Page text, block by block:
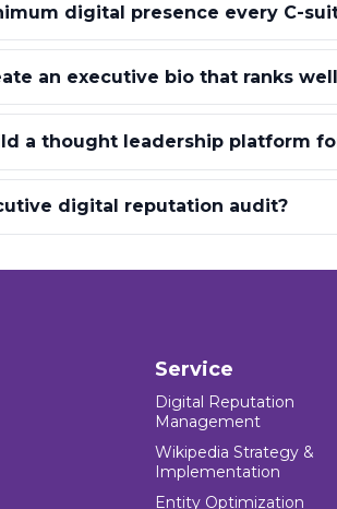
digital presence every C-
an executive bio that ranks
a thought leadership platform
digital reputation audit?
Service
Digital Reputation
Management
Wikipedia Strategy &
Implementation
Entity Optimization